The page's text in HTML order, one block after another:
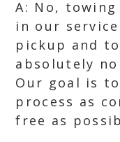
A: No,
in our
pickup and
absolutely
Our goal is
process as
free as